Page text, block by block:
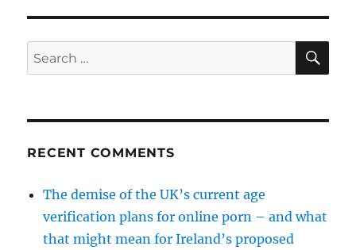
Search
for:
RECENT COMMENTS
The demise of the UK’s current age
verification plans for online porn – and what
that might mean for Ireland’s proposed